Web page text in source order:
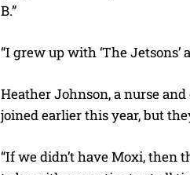
I've read and accept
B.”
“I grew up with ‘The Jetsons’
Heather Johnson, a nurse
joined earlier this year, but
“If we didn’t have Moxi, then